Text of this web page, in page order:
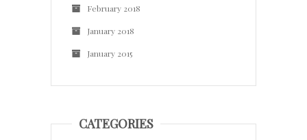
February 2018
January 2018
January 2015
CATEGORIES